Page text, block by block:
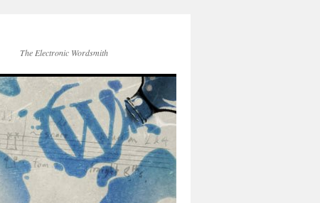
The Electronic Wordsmith